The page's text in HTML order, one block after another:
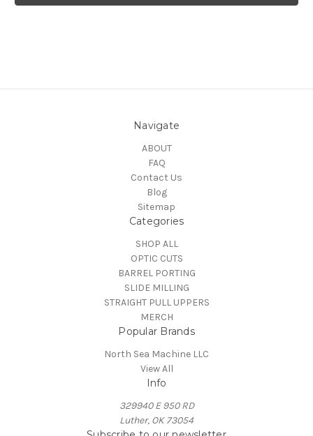
Navigate
ABOUT
FAQ
Contact Us
Blog
Sitemap
Categories
SHOP ALL
OPTIC CUTS
BARREL PORTING
SLIDE MILLING
STRAIGHT PULL UPPERS
MERCH
Popular Brands
North Sea Machine LLC
View All
Info
329940 E 950 RD
Luther, OK 73054